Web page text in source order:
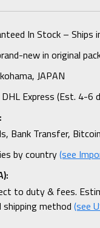
In Stock – Ships
new in original
JAPAN
DHL Express (Est. 4-6
Bank Transfer, Bitcoin
by country(see
to duty & fees.
shipping method (see